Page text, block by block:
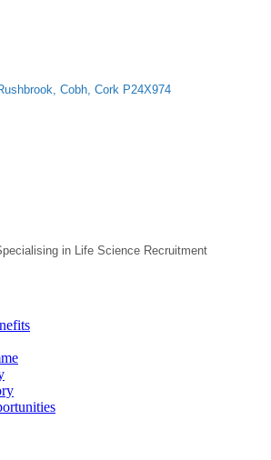
Cobh Cork P24X974
in Life Science Recruitment